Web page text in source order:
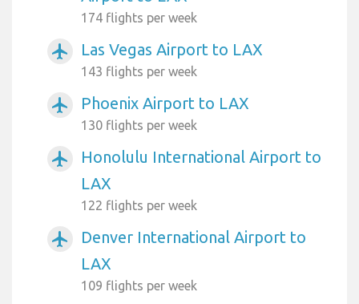
174 flights per week
airplanemode_active Las Vegas Airport to LAX
143 flights per week
airplanemode_active Phoenix Airport to LAX
130 flights per week
airplanemode_active
Honolulu International Airport to
LAX
122 flights per week
airplanemode_active
Denver International Airport to
LAX
109 flights per week